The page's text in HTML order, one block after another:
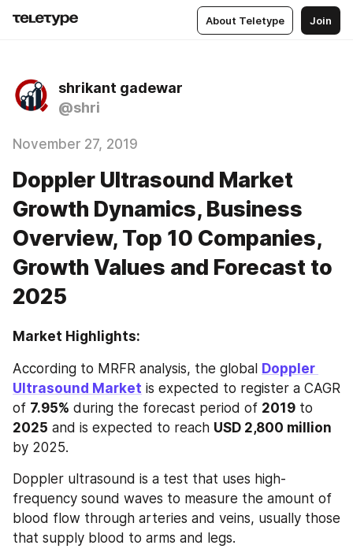
About Teletype Join
shrikant gadewar
@shri
November 27, 2019
Doppler Ultrasound Market
Growth Dynamics, Business
Overview, Top 10 Companies,
Growth Values and Forecast to
2025
Market Highlights:
According to MRFR analysis, the global Doppler
Ultrasound Market is expected to register a CAGR
of 7.95% during the forecast period of 2019
2025 and is expected to reach
by 2025.
Doppler ultrasound is a test that uses high-
frequency sound waves to measure the amount of
blood flow through arteries and veins, usually those
that supply blood to arms and legs.